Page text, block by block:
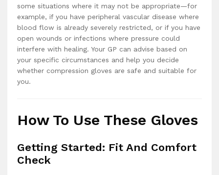
some situations where it may not be appropriate—for
example, if you have peripheral vascular disease where
blood flow is already severely restricted, or if you have
open wounds or infections where pressure could
interfere with healing. Your GP can advise based on
your specific circumstances and help you decide
whether compression gloves are safe and suitable for
you.
How To Use These Gloves
Getting Started: Fit And Comfort
Check